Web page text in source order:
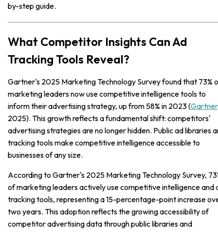
by-step guide.
What Competitor Insights Can Ad
Tracking Tools Reveal?
Gartner's 2025 Marketing Technology Survey found that 73%
marketing leaders now use competitive intelligence tools to
inform their advertising strategy, up from 58% in 2023 (Gartner
2025). This growth reflects a fundamental shift: competitors'
advertising strategies are no longer hidden. Public ad libraries
tracking tools make competitive intelligence accessible to
businesses of any size.
According to Gartner's 2025 Marketing Technology Survey,
of marketing leaders actively use competitive intelligence and
tracking tools, representing a 15-percentage-point increase
two years. This adoption reflects the growing accessibility of
competitor advertising data through public libraries and